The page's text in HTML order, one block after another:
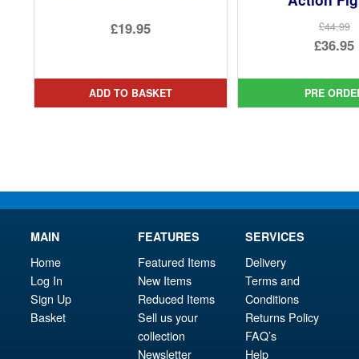
£19.95
ADD TO BASKET
£44.99
£36.95
is:
PRE
MAIN
Home
Log In
Sign Up
Basket
FEATURES
Featured Items
New Items
Reduced Items
Sell us your
collection
Newsletter
SERVICES
Delivery
Terms and
Conditions
Returns Policy
FAQ’s
Help